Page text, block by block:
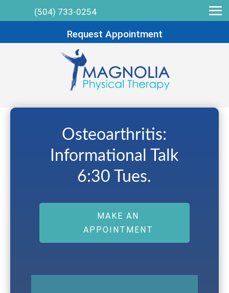
(504) 733-0254
Request Appointment
Osteoarthritis:
Informational Talk
6:30 Tues.
MAKE AN
APPOINTMENT